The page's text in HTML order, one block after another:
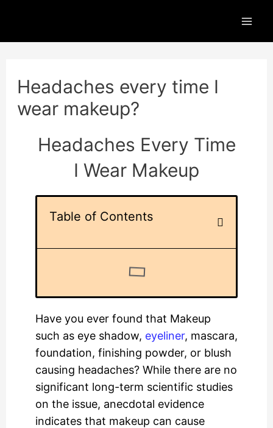
content
Headaches every time I
wear makeup?
Headaches Every Time
I Wear Makeup
Table of Contents
Have you ever found that Makeup
such as eye shadow, eyeliner, mascara,
foundation, finishing powder, or blush
causing headaches? While there are no
significant long-term scientific studies
on the issue, anecdotal evidence
indicates that makeup can cause